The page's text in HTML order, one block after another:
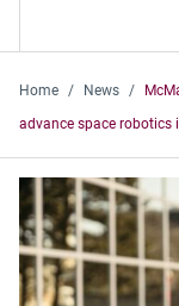
Home News
advance space robotics